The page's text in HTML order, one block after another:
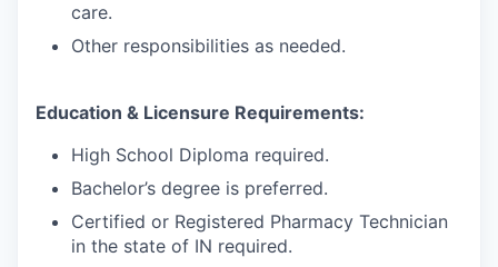
care.
Other responsibilities as needed.
Education & Licensure Requirements:
High School Diploma required.
Bachelor’s degree is preferred.
Certified or Registered Pharmacy Technician
in the state of IN required.